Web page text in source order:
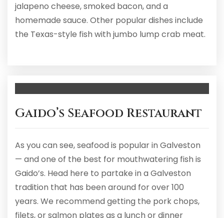
jalapeno cheese, smoked bacon, and a
homemade sauce. Other popular dishes include
the Texas-style fish with jumbo lump crab meat.
Gaido’s Seafood Restaurant
As you can see, seafood is popular in Galveston
— and one of the best for mouthwatering fish is
Gaido’s. Head here to partake in a Galveston
tradition that has been around for over 100
years. We recommend getting the pork chops,
filets, or salmon plates as a lunch or dinner